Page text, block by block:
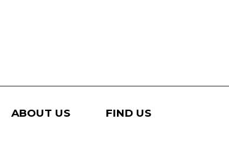
ABOUT US FIND US